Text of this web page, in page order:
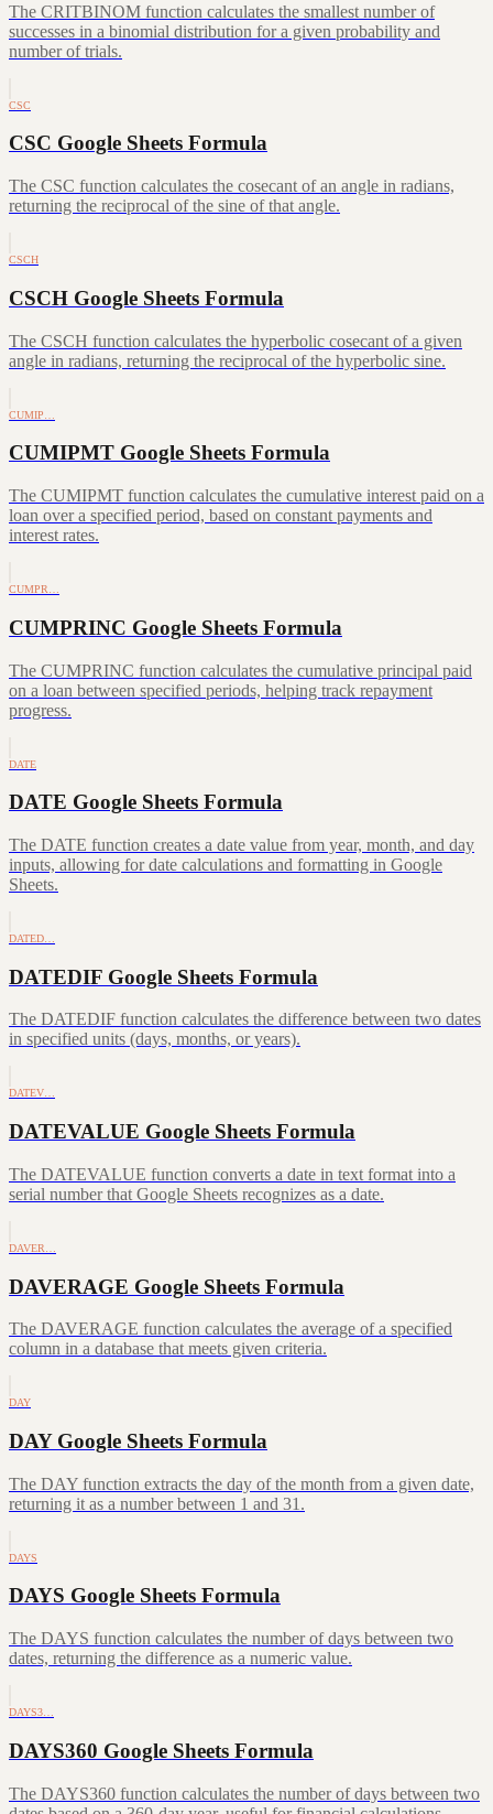
The CRITBINOM function calculates the smallest number of
successes in a binomial distribution for a given probability and
number of trials.
CSC
CSC Google Sheets Formula
The CSC function calculates the cosecant of an angle in radians,
returning the reciprocal of the sine of that angle.
CSCH
CSCH Google Sheets Formula
The CSCH function calculates the hyperbolic cosecant of a given
angle in radians, returning the reciprocal of the hyperbolic sine.
CUMIP…
CUMIPMT Google Sheets Formula
The CUMIPMT function calculates the cumulative interest paid on a
loan over a specified period, based on constant payments and
interest rates.
CUMPR…
CUMPRINC Google Sheets Formula
The CUMPRINC function calculates the cumulative principal paid
on a loan between specified periods, helping track repayment
progress.
DATE
DATE Google Sheets Formula
The DATE function creates a date value from year, month, and day
inputs, allowing for date calculations and formatting in Google
Sheets.
DATED…
DATEDIF Google Sheets Formula
The DATEDIF function calculates the difference between two dates
in specified units (days, months, or years).
DATEV…
DATEVALUE Google Sheets Formula
The DATEVALUE function converts a date in text format into a
serial number that Google Sheets recognizes as a date.
DAVER…
DAVERAGE Google Sheets Formula
The DAVERAGE function calculates the average of a specified
column in a database that meets given criteria.
DAY
DAY Google Sheets Formula
The DAY function extracts the day of the month from a given date,
returning it as a number between 1 and 31.
DAYS
DAYS Google Sheets Formula
The DAYS function calculates the number of days between two
dates, returning the difference as a numeric value.
DAYS3…
DAYS360 Google Sheets Formula
The DAYS360 function calculates the number of days between two